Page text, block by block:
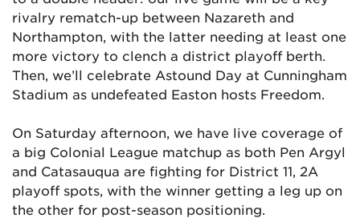
rivalry rematch-up between Nazareth and
Northampton, with the latter needing at least one
more victory to clench a district playoff berth.
Then, we’ll celebrate Astound Day at Cunningham
Stadium as undefeated Easton hosts Freedom.
On Saturday afternoon, we have live coverage of
a big Colonial League matchup as both Pen Argyl
and Catasauqua are fighting for District 11, 2A
playoff spots, with the winner getting a leg up on
the other for post-season positioning.